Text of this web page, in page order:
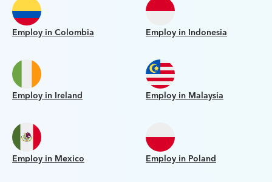
Employ in Colombia Employ in Indonesia
Employ in Ireland Employ in Malaysia
Employ in Mexico Employ in Poland